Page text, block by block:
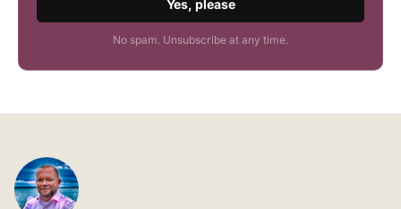
Yes, please
No spam. Unsubscribe at any time.